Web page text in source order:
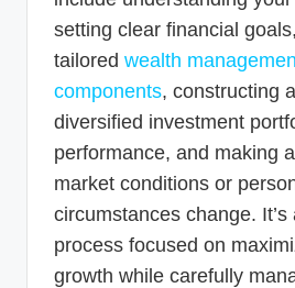
setting clear financial
tailored wealth
components, constructing
diversified investment
performance, and making
market conditions or
circumstances change. It’s
process focused on
growth while carefully